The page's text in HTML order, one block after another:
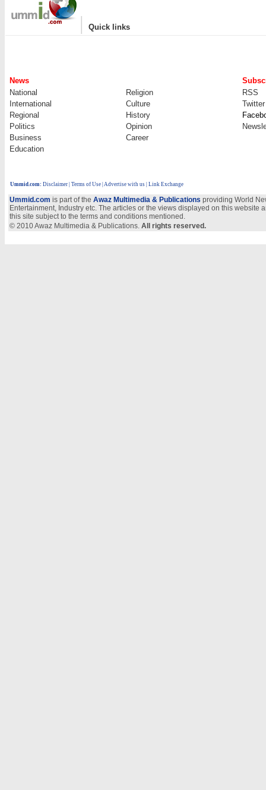
| Quick links
News
National
Religion
RSS
International
Culture
Twitter
Regional
History
Politics
Opinion
Business
Career
Education
Ummid.com: Disclaimer Terms of Use Advertise with us | Link Exchange
Ummid.com is part of the Awaz Multimedia & Publications providing World
Entertainment, Industry etc. The articles or the views displayed on this
this site subject to the terms and conditions mentioned.
© 2010 Awaz Multimedia & Publications. All rights reserved.